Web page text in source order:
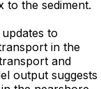
to the sediment.
to
in the
and
output suggests